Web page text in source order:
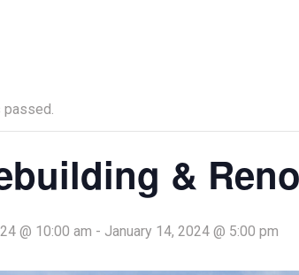
passed.
&
@ 10:00 am - January 14, 2024 @ 5:00 pm